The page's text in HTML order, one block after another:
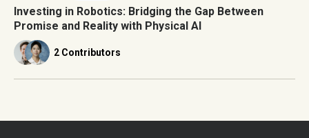
Investing in Robotics: Bridging the Gap Between
Promise and Reality with Physical AI
2 Contributors